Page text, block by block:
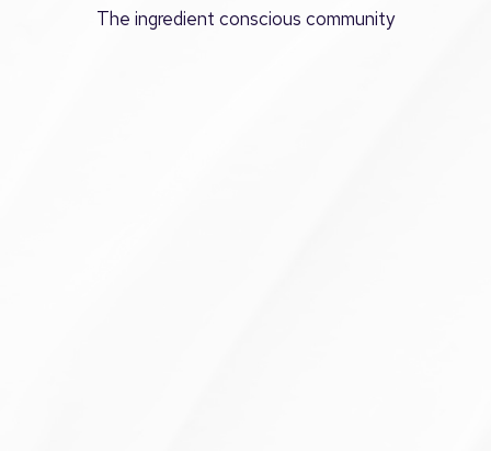
The ingredient conscious community